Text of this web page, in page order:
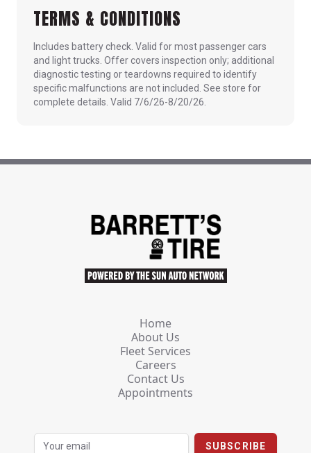
TERMS & CONDITIONS
Includes battery check. Valid for most passenger cars
and light trucks. Offer covers inspection only; additional
diagnostic testing or teardowns required to identify
specific malfunctions are not included. See store for
complete details. Valid 7/6/26-8/20/26.
Home
About Us
Fleet Services
Careers
Contact Us
Appointments